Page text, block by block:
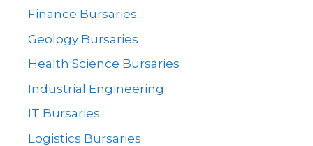
Finance Bursaries
Geology Bursaries
Health Science Bursaries
Industrial Engineering
IT Bursaries
Logistics Bursaries